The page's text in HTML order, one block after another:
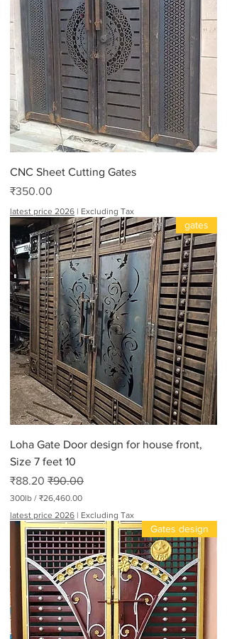
CNC Sheet Cutting Gates
Price
₹350.00
Excluding Tax
|
latest price 2026
gates
Loha Gate Door design for house front,
Size 7 feet 10
Regular Price
₹90.00
Price
₹88.20
₹26,460.00
/
300lb
Excluding Tax
|
latest price 2026
Gates design